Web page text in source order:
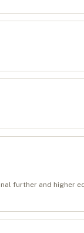
further and higher